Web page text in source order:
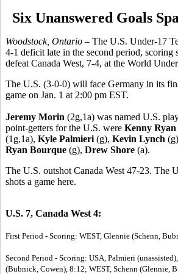
Six Unanswered Goals
Woodstock, Ontario – The U.S. Under-17
4-1 deficit late in the second period, scoring
defeat Canada West, 7-4, at the World
The U.S. (3-0-0) will face Germany in its
game on Jan. 1 at 2:00 pm EST.
Jeremy Morin (2g,1a) was named U.S.
point-getters for the U.S. were Kenny Ryan
(1g,1a), Kyle Palmieri (g), Kevin Lynch
Ryan Bourque (g), Drew Shore (a).
The U.S. outshot Canada West 47-23. The
shots a game here.
U.S. 7, Canada West 4:
First Period - Scoring: WEST, Glennie (Schenn,
Second Period - Scoring: USA, Palmieri
(Bubnick, Cowen), 8:12; WEST, Schenn (Glennie,